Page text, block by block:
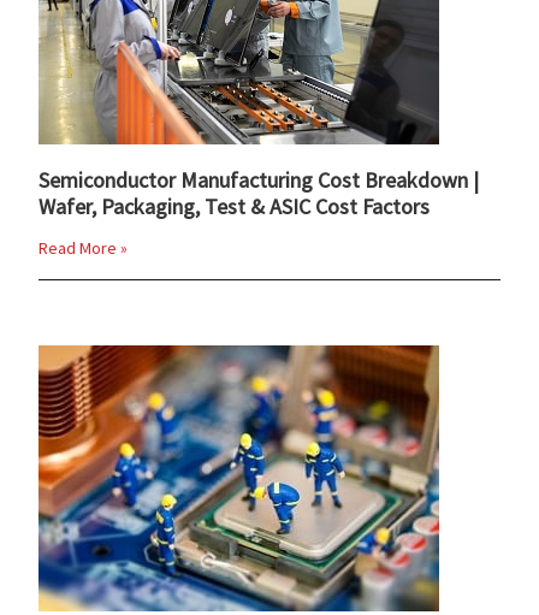
Semiconductor Manufacturing Cost Breakdown |
Wafer, Packaging, Test & ASIC Cost Factors
Read More »